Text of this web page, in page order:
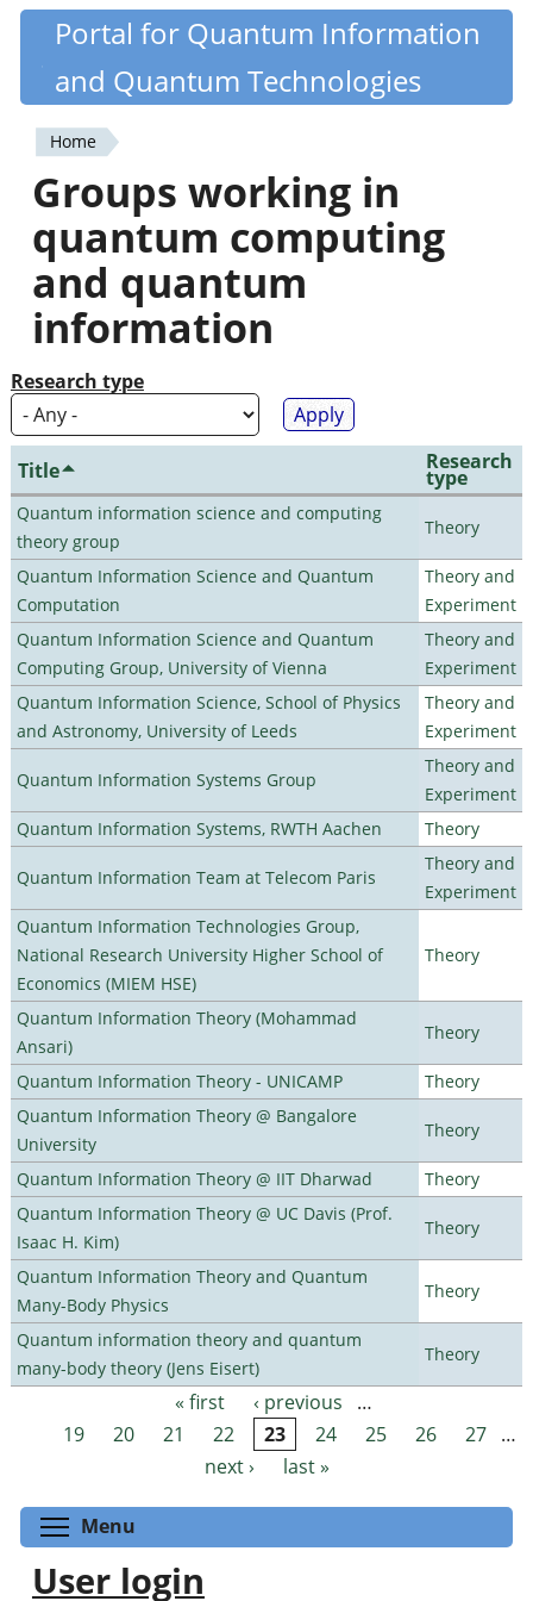
Skip
content
Quantiki
Portal for Quantum Information
and Quantum Technologies
You
are
here
Home
Groups working in
quantum computing
and quantum
information
Research type
Title Research
type
Quantum information science and computing
theory group
Theory
Quantum Information Science and Quantum
Computation
Theory and
Experiment
Quantum Information Science and Quantum
Computing Group, University of Vienna
Theory and
Experiment
Quantum Information Science, School of Physics
and Astronomy, University of Leeds
Theory and
Experiment
Quantum Information Systems Group
Theory and
Experiment
Quantum Information Systems, RWTH Aachen
Theory
Quantum Information Team at Telecom Paris
Theory and
Experiment
Quantum Information Technologies Group,
National Research University Higher School of
Economics (MIEM HSE)
Theory
Quantum Information Theory (Mohammad
Ansari)
Theory
Quantum Information Theory - UNICAMP
Theory
Quantum Information Theory @ Bangalore
University
Theory
Quantum Information Theory @ IIT Dharwad
Theory
Quantum Information Theory @ UC Davis (Prof.
Isaac H. Kim)
Theory
Quantum Information Theory and Quantum
Many-Body Physics
Theory
Quantum information theory and quantum
many-body theory (Jens Eisert)
Theory
Pages « first ‹ previous
…
19
20 21 22 23 24 25 26 27 …
next ›
last »
Menu
User login